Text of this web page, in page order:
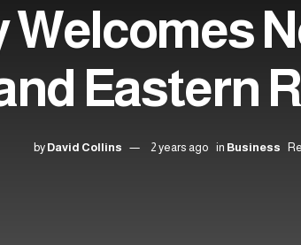
Welcomes
Eastern
by David Collins 2 years ago in Business